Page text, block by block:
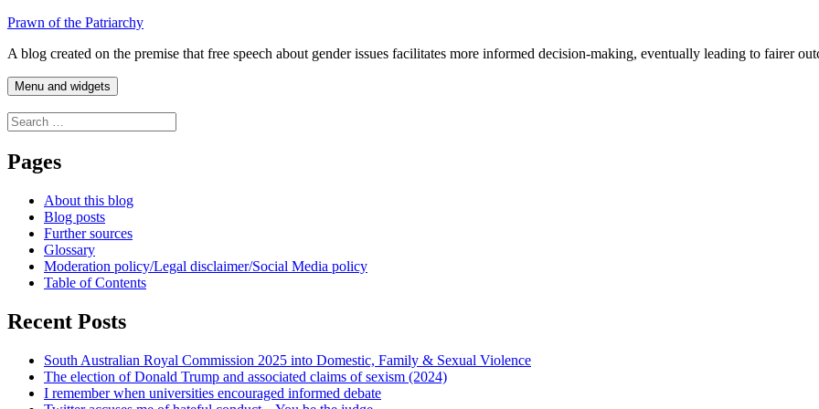
Skip
content
Prawn of the Patriarchy
A blog created on the premise that free speech about gender issues facilitates more informed decision-making, eventually leading to fairer
Menu and widgets
Search
for:
Pages
About this blog
Blog posts
Further sources
Glossary
Moderation policy/Legal disclaimer/Social Media policy
Table of Contents
Recent Posts
South Australian Royal Commission 2025 into Domestic, Family & Sexual Violence
The election of Donald Trump and associated claims of sexism (2024)
I remember when universities encouraged informed debate